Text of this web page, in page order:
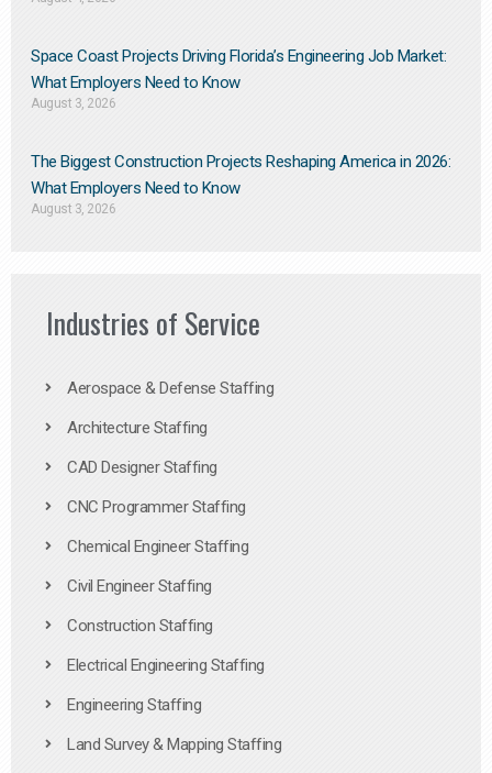
Space Coast Projects Driving Florida’s Engineering Job Market:
What Employers Need to Know
August 3, 2026
The Biggest Construction Projects Reshaping America in 2026:
What Employers Need to Know
August 3, 2026
Industries of Service
Aerospace & Defense Staffing
Architecture Staffing
CAD Designer Staffing
CNC Programmer Staffing
Chemical Engineer Staffing
Civil Engineer Staffing
Construction Staffing
Electrical Engineering Staffing
Engineering Staffing
Land Survey & Mapping Staffing